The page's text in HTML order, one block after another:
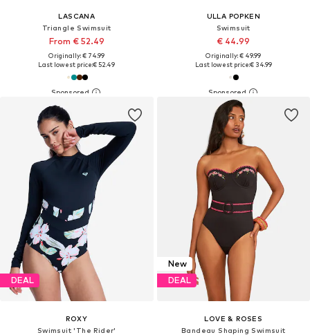
LASCANA
Triangle Swimsuit
From € 52.49
Originally: € 74.99
Last lowest price:€ 52.49
ULLA POPKEN
Swimsuit
€ 44.99
Originally: € 49.99
Last lowest price:€ 34.99
DEAL
ROXY
Swimsuit 'The Rider'
New
DEAL
LOVE & ROSES
Bandeau Shaping Swimsuit